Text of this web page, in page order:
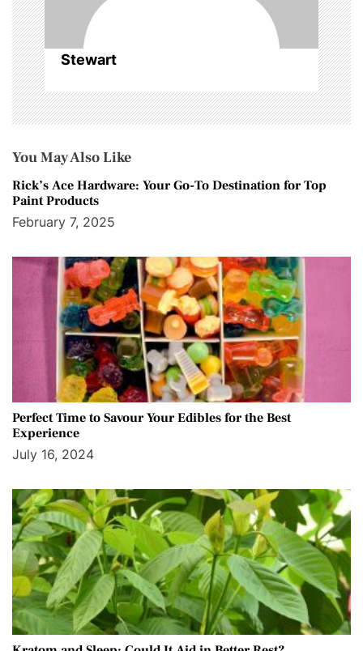
Stewart
You May Also Like
Rick’s Ace Hardware: Your Go-To Destination for Top
Paint Products
February 7, 2025
Perfect Time to Savour Your Edibles for the Best
Experience
July 16, 2024